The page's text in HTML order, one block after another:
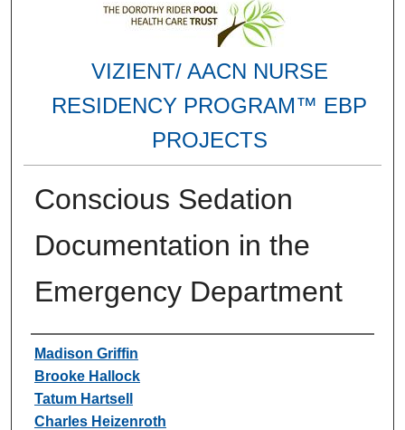
VIZIENT/ AACN NURSE
RESIDENCY PROGRAM™ EBP
PROJECTS
Conscious Sedation
Documentation in the
Emergency Department
Authors
Madison Griffin
Brooke Hallock
Tatum Hartsell
Charles Heizenroth